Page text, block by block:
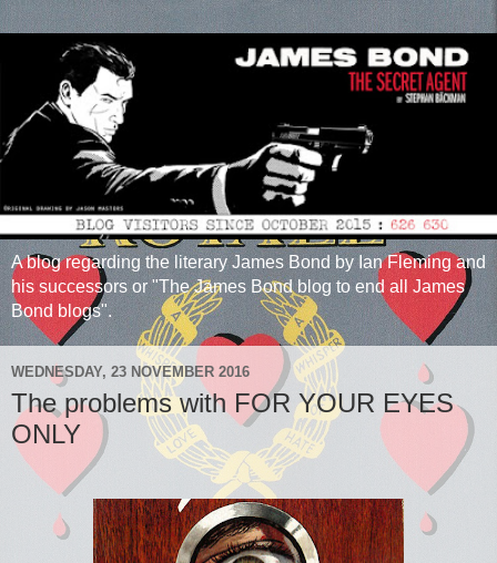
A blog regarding the literary James Bond by Ian Fleming and
his successors or "The James Bond blog to end all James
Bond blogs".
WEDNESDAY, 23 NOVEMBER 2016
The problems with FOR YOUR EYES
ONLY